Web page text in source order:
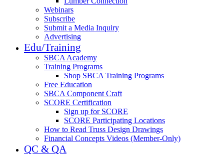
Webinars
Subscribe
Submit a Media Inquiry
Advertising
Edu/Training
SBCA Academy
Training Programs
Shop SBCA Training Programs
Free Education
SBCA Component Craft
SCORE Certification
Sign up for SCORE
SCORE Participating Locations
How to Read Truss Design Drawings
Financial Concepts Videos (Member-Only)
QC & QA